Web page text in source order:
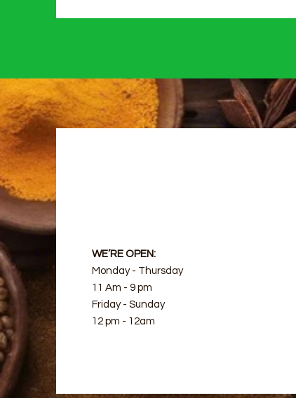
WE’RE OPEN:
Monday - Thursday
11 Am - 9 pm
Friday - Sunday
12 pm - 12am